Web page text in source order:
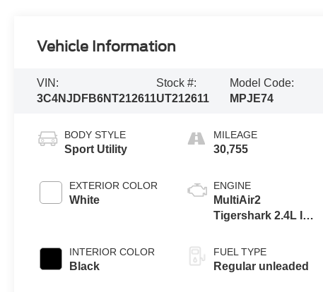
Vehicle Information
VIN:
3C4NJDFB6NT212611
Stock #:
UT212611
Model Code:
MPJE74
BODY STYLE
Sport Utility
EXTERIOR COLOR
White
INTERIOR COLOR
Black
MILEAGE
30,755
ENGINE
MultiAir2
Tigershark 2.4L I-4
control, regular
unleaded, engine
FUEL TYPE
Regular unleaded